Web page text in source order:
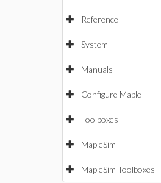
Reference
System
Manuals
Configure Maple
Toolboxes
MapleSim
MapleSim Toolboxes